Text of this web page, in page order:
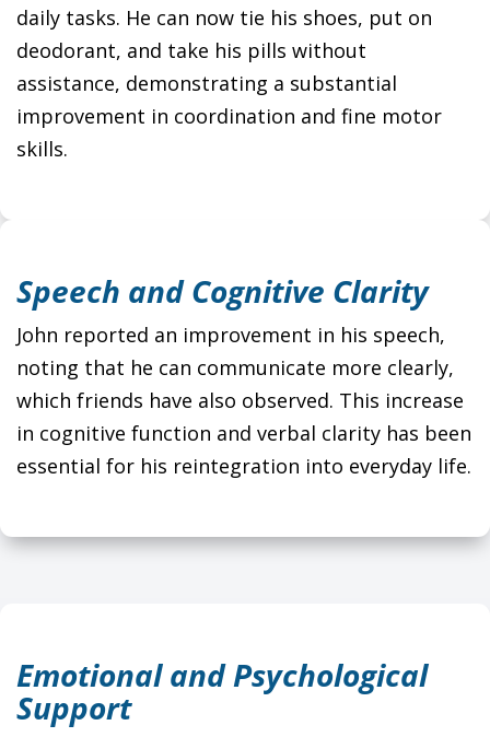
daily tasks. He can now tie his shoes, put on
deodorant, and take his pills without
assistance, demonstrating a substantial
improvement in coordination and fine motor
skills.
Speech and Cognitive Clarity
John reported an improvement in his speech,
noting that he can communicate more clearly,
which friends have also observed. This increase
in cognitive function and verbal clarity has been
essential for his reintegration into everyday life.
Emotional and Psychological
Support